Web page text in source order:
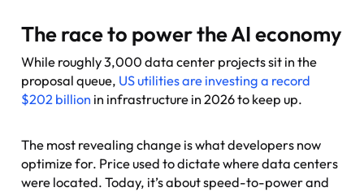
The race to power the AI economy
While roughly 3,000 data center projects sit in the
proposal queue, US utilities are investing a record
$202 billion in infrastructure in 2026 to keep up.
The most revealing change is what developers now
optimize for. Price used to dictate where data centers
were located. Today, it’s about speed-to-power and